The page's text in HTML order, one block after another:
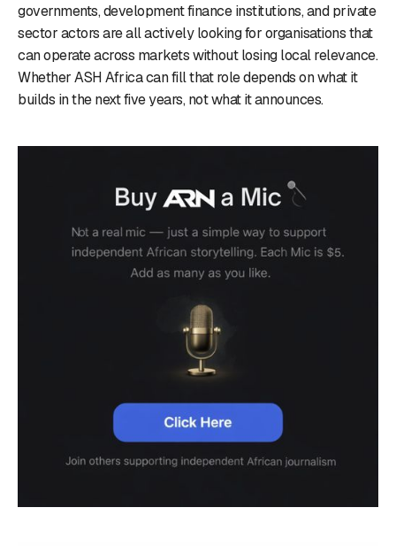
governments, development finance institutions, and private
sector actors are all actively looking for organisations that
can operate across markets without losing local relevance.
Whether ASH Africa can fill that role depends on what it
builds in the next five years, not what it announces.